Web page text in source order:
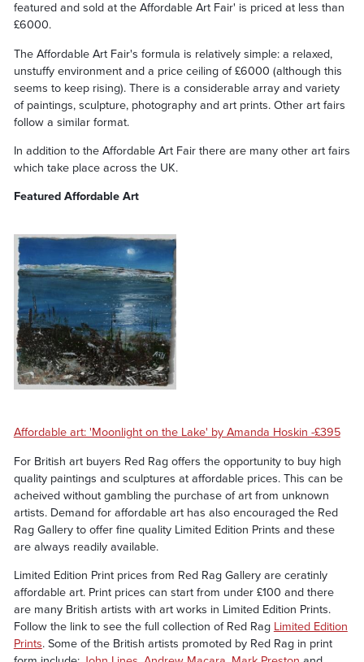
featured and sold at the Affordable Art Fair' is priced at less than
£6000.
The Affordable Art Fair's formula is relatively simple: a relaxed,
unstuffy environment and a price ceiling of £6000 (although this
seems to keep rising). There is a considerable array and variety
of paintings, sculpture, photography and art prints. Other art fairs
follow a similar format.
In addition to the Affordable Art Fair there are many other art fairs
which take place across the UK.
Featured Affordable Art
Affordable art: 'Moonlight on the Lake' by Amanda Hoskin -£395
For British art buyers Red Rag offers the opportunity to buy high
quality paintings and sculptures at affordable prices. This can be
acheived without gambling the purchase of art from unknown
artists. Demand for affordable art has also encouraged the Red
Rag Gallery to offer fine quality Limited Edition Prints and these
are always readily available.
Limited Edition Print prices from Red Rag Gallery are ceratinly
affordable art. Print prices can start from under £100 and there
are many British artists with art works in Limited Edition Prints.
Follow the link to see the full collection of Red Rag Limited Edition
Prints. Some of the British artists promoted by Red Rag in print